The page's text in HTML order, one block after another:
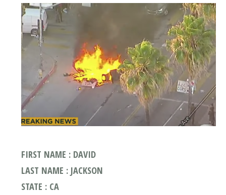
FIRST NAME : DAVID
LAST NAME : JACKSON
STATE : CA